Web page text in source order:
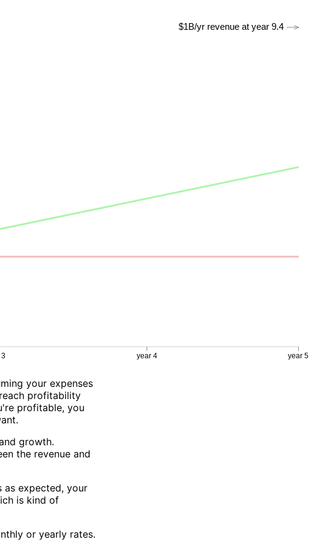
your expenses
profitability
profitable, you
growth.
the revenue and
as expected, your
is kind of
or yearly rates.